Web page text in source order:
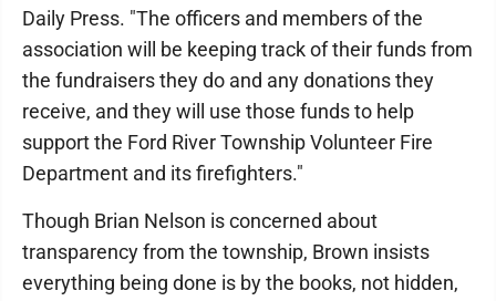
Daily Press. "The officers and members of the
association will be keeping track of their funds from
the fundraisers they do and any donations they
receive, and they will use those funds to help
support the Ford River Township Volunteer Fire
Department and its firefighters."
Though Brian Nelson is concerned about
transparency from the township, Brown insists
everything being done is by the books, not hidden,